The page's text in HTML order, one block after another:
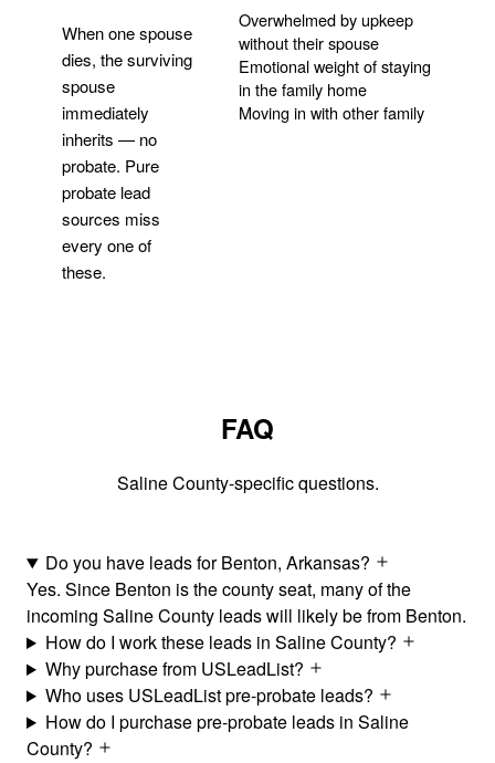
When one spouse
dies, the surviving
spouse
immediately
inherits — no
probate. Pure
probate lead
sources miss
every one of
these.
Overwhelmed by upkeep
without their spouse
Emotional weight of staying
in the family home
Moving in with other family
FAQ
Saline County-specific questions.
Do you have leads for Benton, Arkansas?
Yes. Since Benton is the county seat, many of the
incoming Saline County leads will likely be from Benton.
How do I work these leads in Saline County?
Why purchase from USLeadList?
Who uses USLeadList pre-probate leads?
How do I purchase pre-probate leads in Saline
County?